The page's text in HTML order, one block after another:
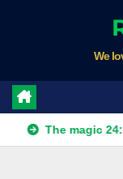
We
magic 24: The